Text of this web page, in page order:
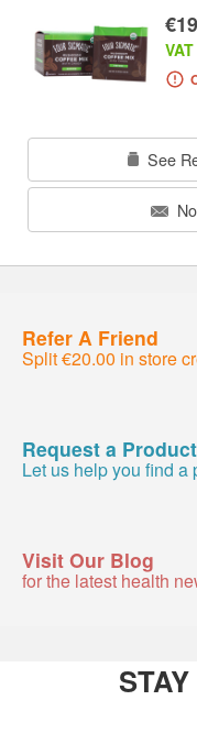
See
Refer A Friend
Split €20.00 in store
Request a Product
Let us help you find a
Visit Our Blog
for the latest health